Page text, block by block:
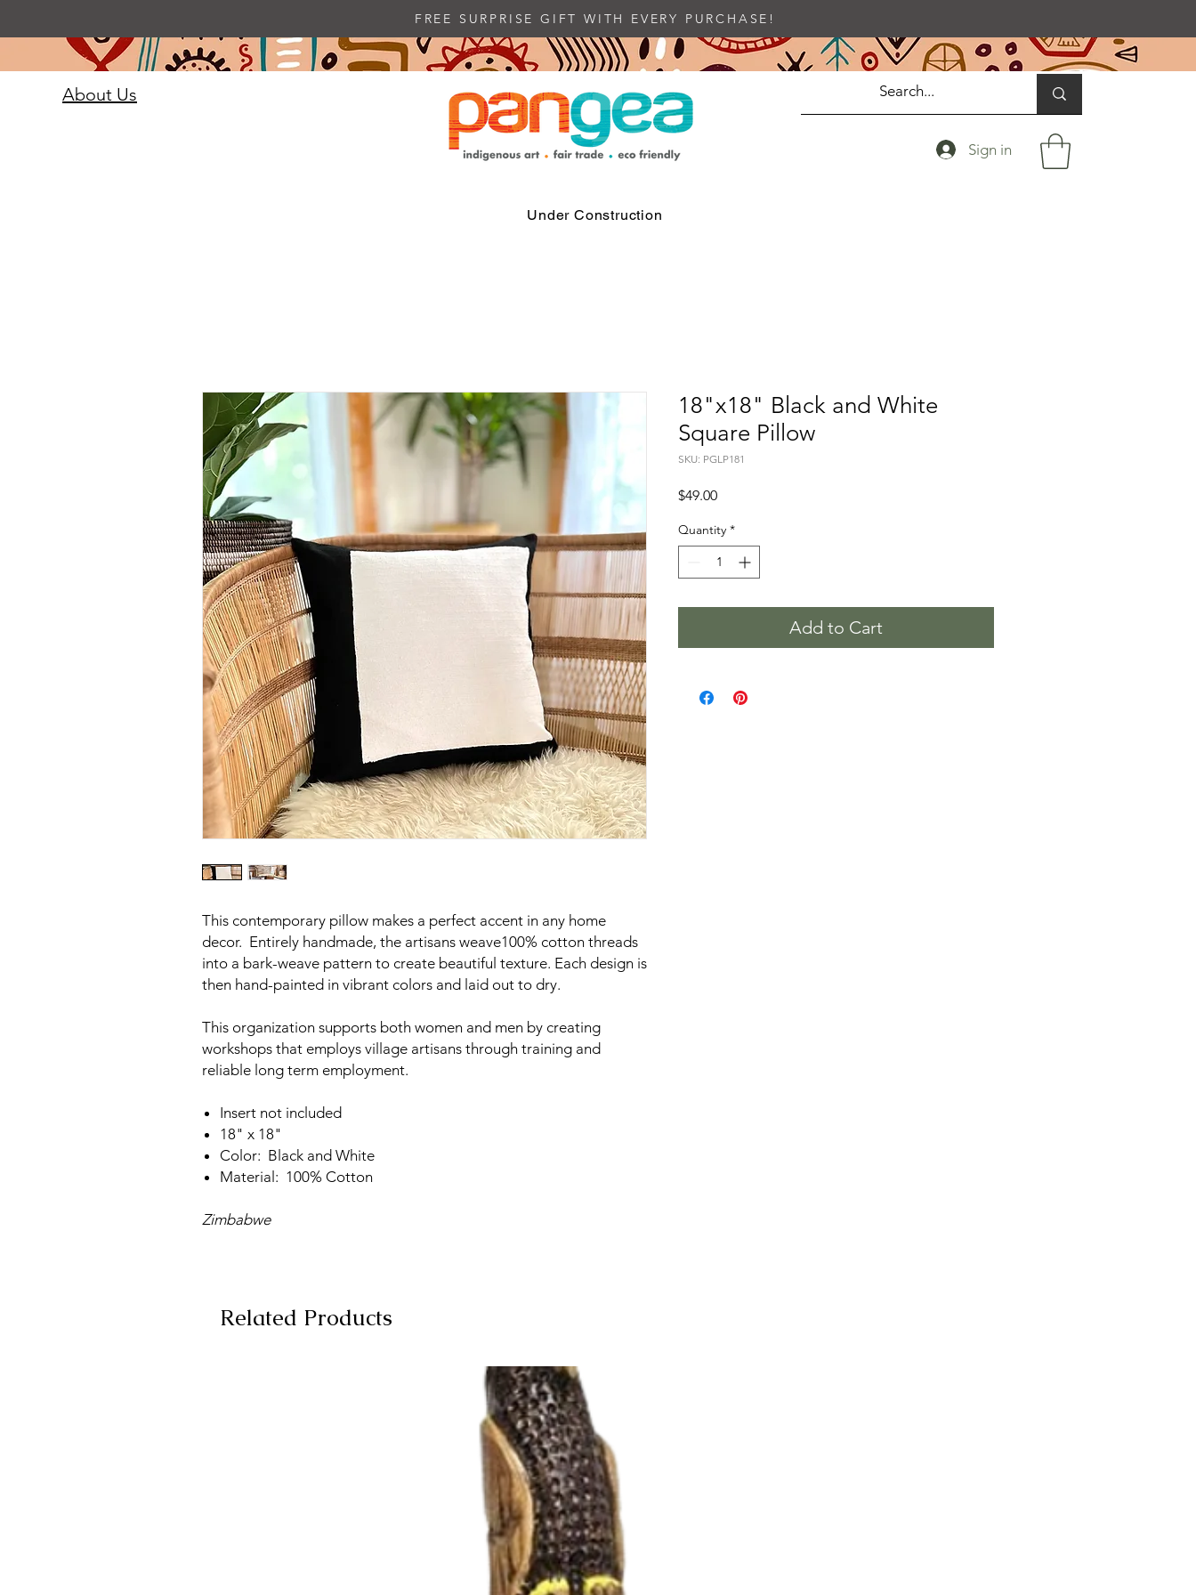
FREE SURPRISE GIFT WITH EVERY PURCHASE!
About Us
Sign in
Under Construction
This contemporary pillow makes a perfect accent in any home
decor. Entirely handmade, the artisans weave100% cotton threads
into a bark-weave pattern to create beautiful texture. Each design is
then hand-painted in vibrant colors and laid out to dry.
This organization supports both women and men by creating
workshops that employs village artisans through training and
reliable long term employment.
Insert not included
18" x 18"
Color: Black and White
Material: 100% Cotton
Zimbabwe
18"x18" Black and White
Square Pillow
SKU: PGLP181
$49.00Price
Quantity *
Add to Cart
Related Products